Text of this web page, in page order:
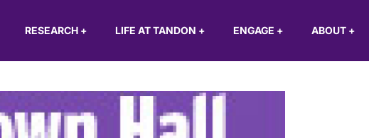
RESEARCH + LIFE AT TANDON + ENGAGE + ABOUT +